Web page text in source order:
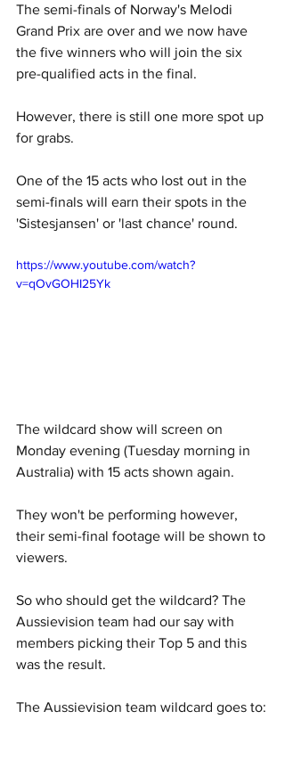
The semi-finals of Norway's Melodi
Grand Prix are over and we now have
the five winners who will join the six
pre-qualified acts in the final.
However, there is still one more spot up
for grabs.
One of the 15 acts who lost out in the
semi-finals will earn their spots in the
'Sistesjansen' or 'last chance' round.
https://www.youtube.com/watch?
v=qOvGOHI25Yk
The wildcard show will screen on
Monday evening (Tuesday morning in
Australia) with 15 acts shown again.
They won't be performing however,
their semi-final footage will be shown to
viewers.
So who should get the wildcard? The
Aussievision team had our say with
members picking their Top 5 and this
was the result.
The Aussievision team wildcard goes to: